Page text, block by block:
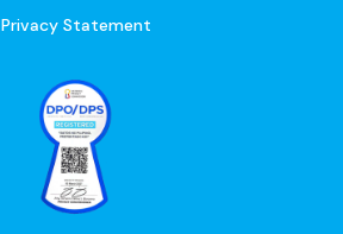
Privacy Statement